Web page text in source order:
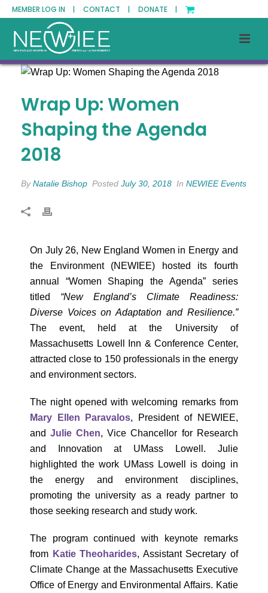
MEMBER LOG IN | CONTACT | DONATE |
Wrap Up: Women
Shaping the Agenda
2018
ByNatalie Bishop Posted July 30, 2018 In NEWIEE Events
On July 26, New England Women in Energy and
the Environment (NEWIEE) hosted its fourth
annual “Women Shaping the Agenda” series
titled “New England’s Climate Readiness:
Diverse Voices on Adaptation and Resilience.”
The event, held at the University of
Massachusetts Lowell Inn & Conference Center,
attracted close to 150 professionals in the energy
and environment sectors.
The night opened with welcoming remarks from
Mary Ellen Paravalos, President of NEWIEE,
andJulie Chen, Vice Chancellor for Research
and Innovation at UMass Lowell. Julie
highlighted the work UMass Lowell is doing in
the energy and environment disciplines,
promoting the university as a ready partner to
those seeking research and study work.
The program continued with keynote remarks
from Katie Theoharides, Assistant Secretary of
Climate Change at the Massachusetts Executive
Office of Energy and Environmental Affairs. Katie